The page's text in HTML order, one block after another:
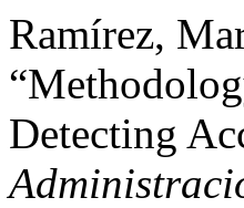
Ramírez,
Detecting